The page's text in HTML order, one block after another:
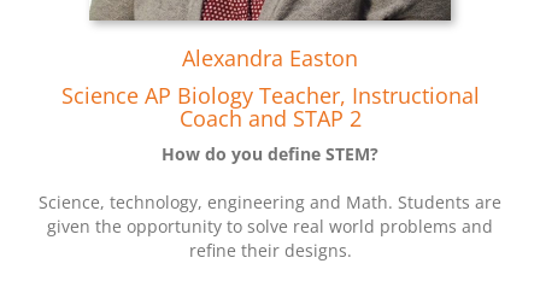
Alexandra Easton
Science AP Biology Teacher, Instructional
Coach and STAP 2
How do you define STEM?
Science, technology, engineering and Math. Students are
given the opportunity to solve real world problems and
refine their designs.